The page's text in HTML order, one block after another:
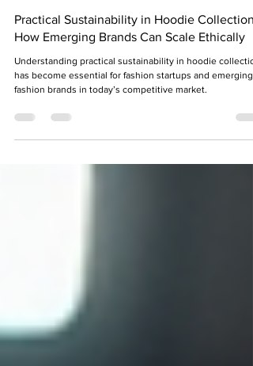
Shraddha Srivastava
Jun 27
7 min read
Practical Sustainability in Hoodie
How Emerging Brands Can Scale Ethically
Understanding practical sustainability in hoodie
fashion brands in today’s competitive market.